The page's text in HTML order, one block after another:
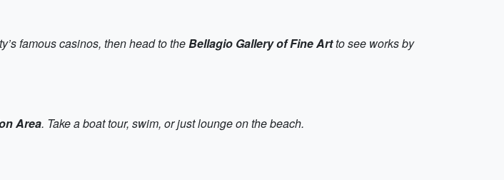
famous casinos, then head to theBellagio Gallery of Fine Artto see works by
Area. Take a boat tour, swim, or just lounge on the beach.